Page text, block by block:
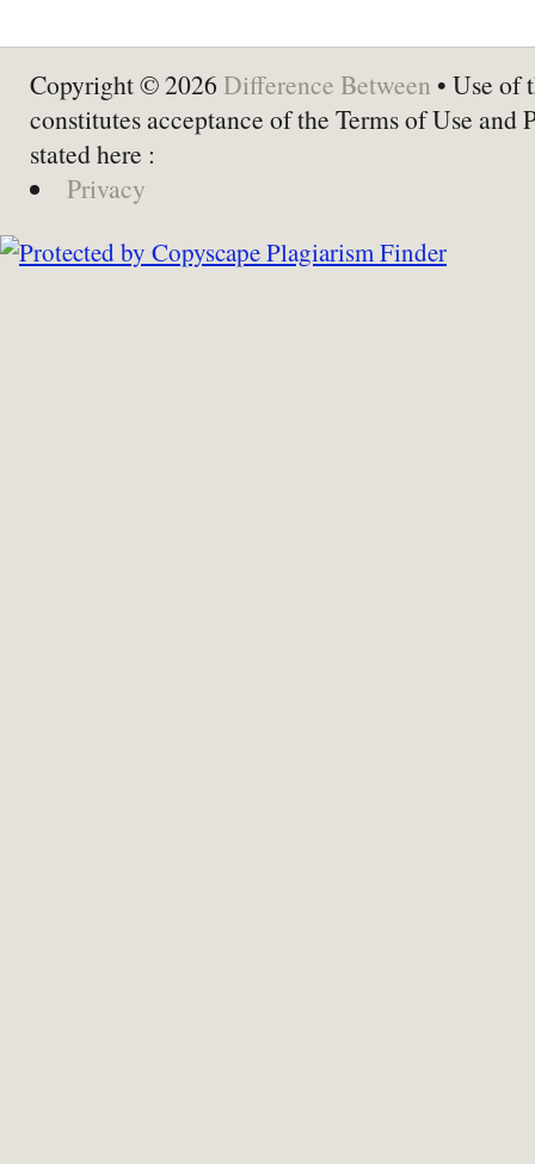
Copyright © 2026 Difference Between • Use of
constitutes acceptance of the Terms of Use and
stated here :
Privacy